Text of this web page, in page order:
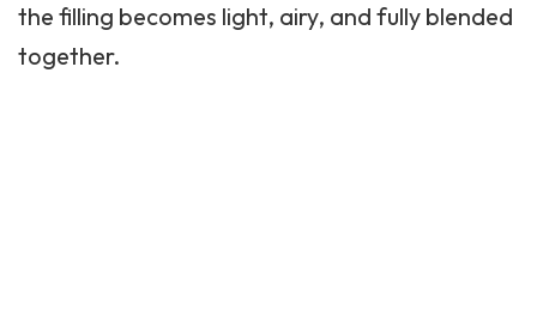
the filling becomes light, airy, and fully blended
together.